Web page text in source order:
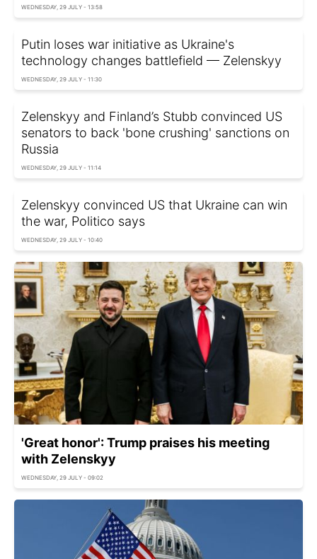
WEDNESDAY, 29 JULY - 13:58
Putin loses war initiative as Ukraine's
technology changes battlefield — Zelenskyy
WEDNESDAY, 29 JULY - 11:30
Zelenskyy and Finland’s Stubb convinced US
senators to back 'bone crushing' sanctions on
Russia
WEDNESDAY, 29 JULY - 11:14
Zelenskyy convinced US that Ukraine can win
the war, Politico says
WEDNESDAY, 29 JULY - 10:40
'Great honor': Trump praises his meeting
with Zelenskyy
WEDNESDAY, 29 JULY - 09:02